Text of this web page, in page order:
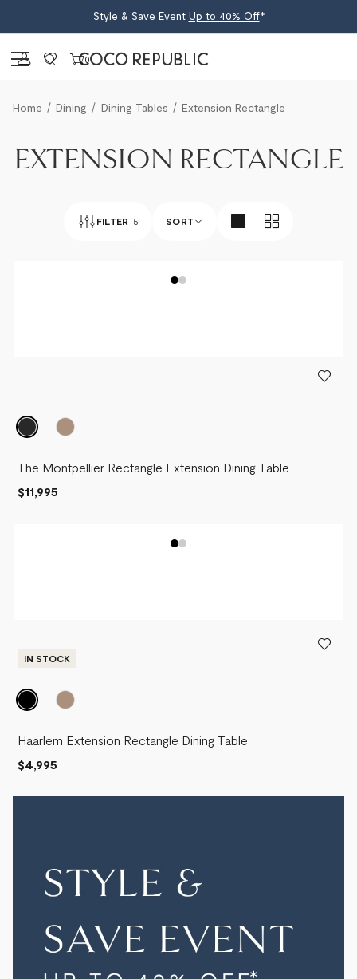
Style & Save Event Up to 40% Off*
Sign in 0
Home Dining Dining Tables Extension Rectangle
EXTENSION RECTANGLE
FILTER 5 SORT
The Montpellier Rectangle Extension Dining Table
$11,995
IN STOCK
Haarlem Extension Rectangle Dining Table
$4,995